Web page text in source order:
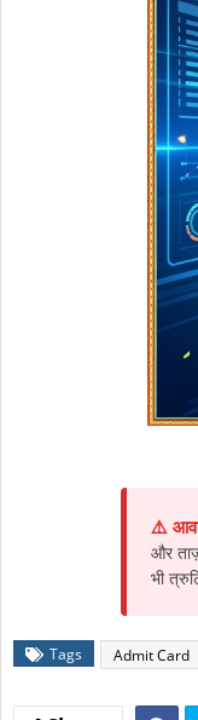
⚠️
और
भी
Tags Admit Card